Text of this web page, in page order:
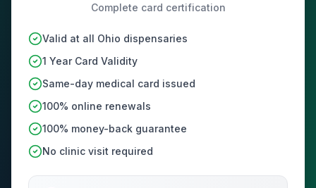
Complete card certification
Valid at all Ohio dispensaries
1 Year Card Validity
Same-day medical card issued
100% online renewals
100% money-back guarantee
No clinic visit required